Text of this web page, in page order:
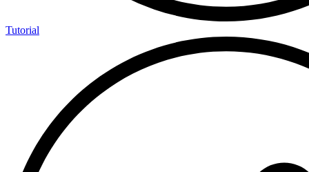
Tutorial